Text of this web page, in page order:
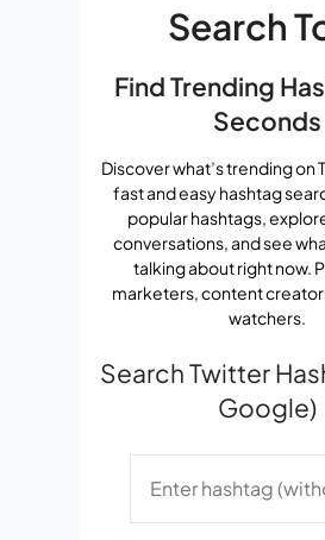
Search
Find Trending
Seconds
Discover what’s trending on
fast and easy hashtag
popular hashtags,
conversations, and see
talking about right now.
marketers, content
watchers.
Search Twitter
Google)